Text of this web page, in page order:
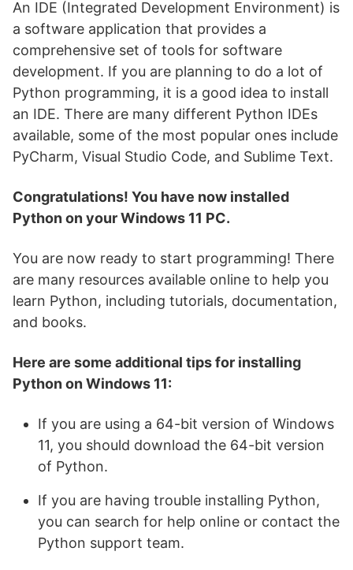
An IDE (Integrated Development Environment) is
a software application that provides a
comprehensive set of tools for software
development. If you are planning to do a lot of
Python programming, it is a good idea to install
an IDE. There are many different Python IDEs
available, some of the most popular ones include
PyCharm, Visual Studio Code, and Sublime Text.
Congratulations! You have now installed
Python on your Windows 11 PC.
You are now ready to start programming! There
are many resources available online to help you
learn Python, including tutorials, documentation,
and books.
Here are some additional tips for installing
Python on Windows 11:
If you are using a 64-bit version of Windows
11, you should download the 64-bit version
of Python.
If you are having trouble installing Python,
you can search for help online or contact the
Python support team.